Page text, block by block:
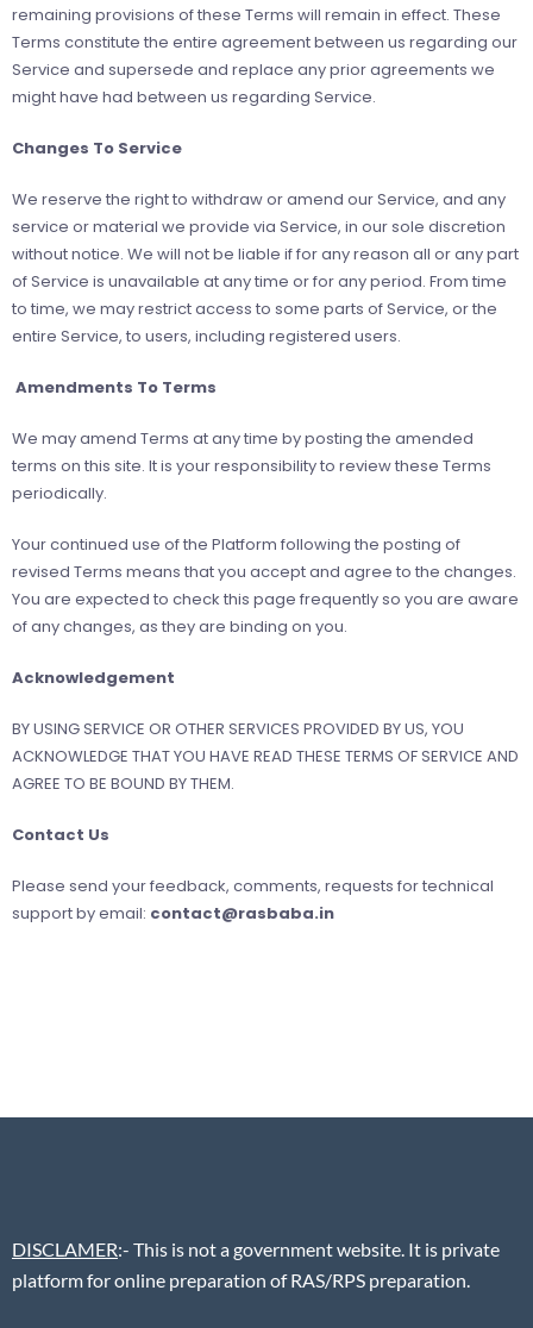
remaining provisions of these Terms will remain in effect. These
Terms constitute the entire agreement between us regarding our
Service and supersede and replace any prior agreements we
might have had between us regarding Service.
Changes To Service
We reserve the right to withdraw or amend our Service, and any
service or material we provide via Service, in our sole discretion
without notice. We will not be liable if for any reason all or any part
of Service is unavailable at any time or for any period. From time
to time, we may restrict access to some parts of Service, or the
entire Service, to users, including registered users.
Amendments To Terms
We may amend Terms at any time by posting the amended
terms on this site. It is your responsibility to review these Terms
periodically.
Your continued use of the Platform following the posting of
revised Terms means that you accept and agree to the changes.
You are expected to check this page frequently so you are aware
of any changes, as they are binding on you.
Acknowledgement
BY USING SERVICE OR OTHER SERVICES PROVIDED BY US, YOU
ACKNOWLEDGE THAT YOU HAVE READ THESE TERMS OF SERVICE AND
AGREE TO BE BOUND BY THEM.
Contact Us
Please send your feedback, comments, requests for technical
support by email: contact@rasbaba.in
DISCLAMER:- This is not a government website. It is private
platform for online preparation of RAS/RPS preparation.